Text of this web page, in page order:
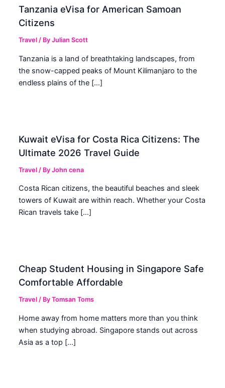
Tanzania eVisa for American Samoan
Citizens
Travel / ByJulian Scott
Tanzania is a land of breathtaking landscapes, from
the snow-capped peaks of Mount Kilimanjaro to the
endless plains of the […]
Kuwait eVisa for Costa Rica Citizens: The
Ultimate 2026 Travel Guide
Travel / ByJohn cena
Costa Rican citizens, the beautiful beaches and sleek
towers of Kuwait are within reach. Whether your Costa
Rican travels take […]
Cheap Student Housing in Singapore Safe
Comfortable Affordable
Travel / ByTomsan Toms
Home away from home matters more than you think
when studying abroad. Singapore stands out across
Asia as a top […]